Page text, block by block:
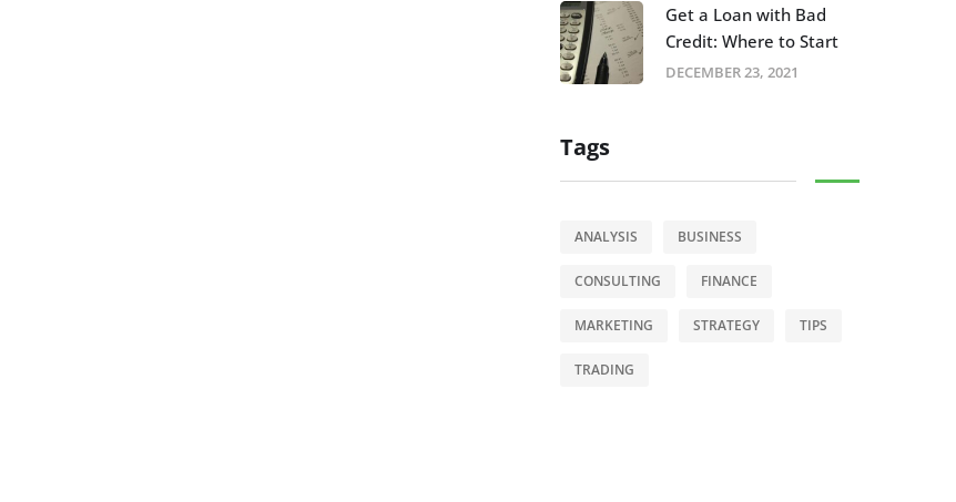
Get a Loan with Bad
Credit: Where to Start
DECEMBER 23, 2021
Tags
ANALYSIS BUSINESS
CONSULTING FINANCE
MARKETING STRATEGY TIPS
TRADING